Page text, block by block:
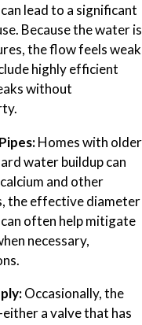
lead to a significant
Because the water is
the flow feels weak
highly efficient
without
Homes with older
water buildup can
and other
the effective diameter
often help mitigate
necessary,
Occasionally, the
a valve that has